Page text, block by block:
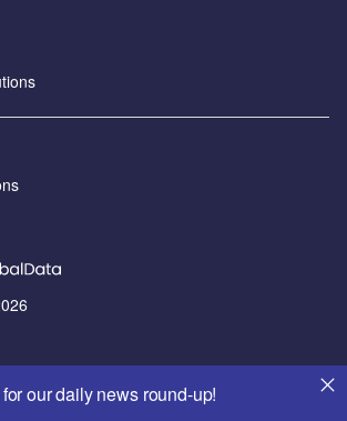
our daily news round-up!